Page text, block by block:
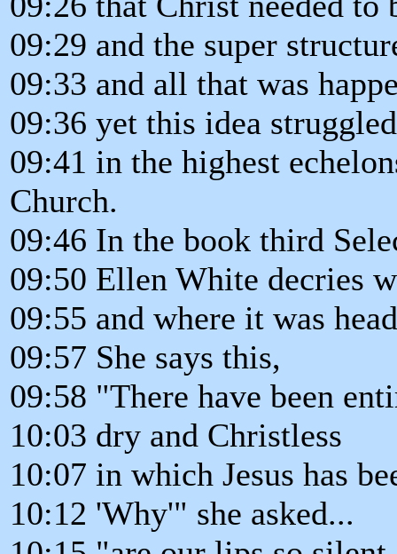
09:29 and the super
09:33 and all that was
09:36 yet this idea
09:41 in the highest
Church.
09:46 In the book third
09:50 Ellen White decries
09:55 and where it was
09:57 She says this,
09:58 "There have been
10:03 dry and Christless
10:07 in which Jesus has
10:12 'Why'" she asked...